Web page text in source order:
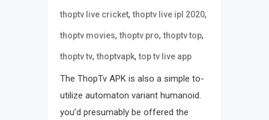
thoptv live cricket,thoptv live ipl 2020,
thoptv movies,thoptv pro,thoptv top,
thoptv tv,thoptvapk,top tv live app
The ThopTv APK is also a simple to-
utilize automaton variant humanoid.
you’d presumably be offered the